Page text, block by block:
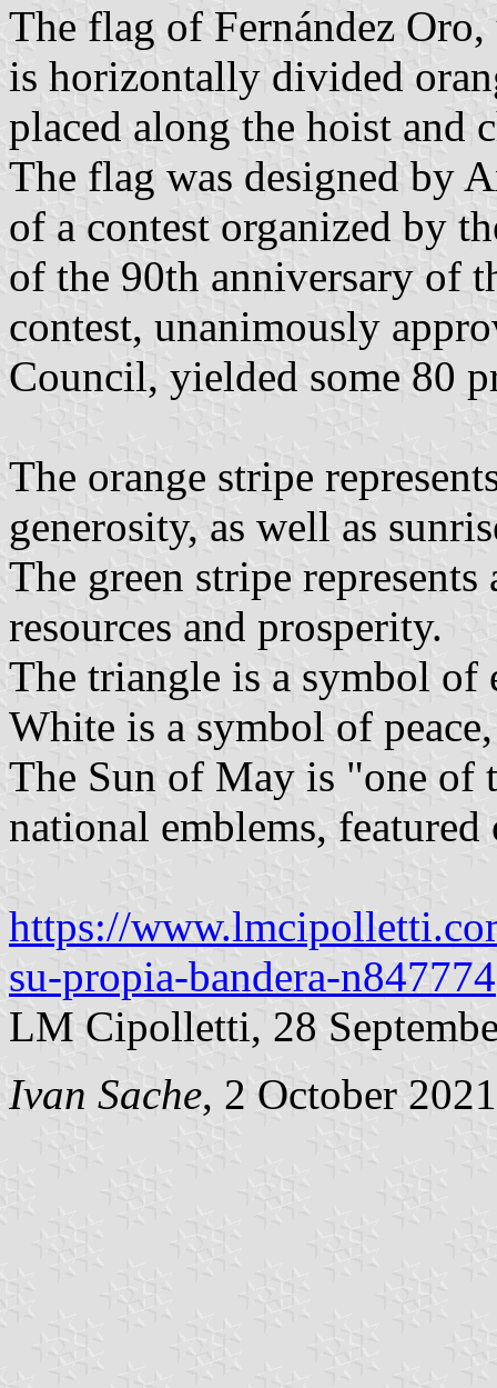
The flag of Fernández
is horizontally divided
placed along the hoist and
The flag was designed by
of a contest organized by
of the 90th anniversary of
contest, unanimously
Council, yielded some 80
The orange stripe
generosity, as well as
The green stripe
resources and prosperity.
The triangle is a symbol
White is a symbol of
The Sun of May is "one of
national emblems,
https://
su-propia-bandera-n847774
LM Cipolletti, 28
Ivan Sache, 2 October 2021